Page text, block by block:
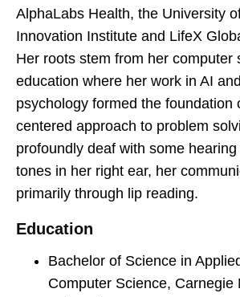
AlphaLabs Health, the University
Innovation Institute and LifeX
Her roots stem from her computer
education where her work in AI
psychology formed the foundation
centered approach to problem
profoundly deaf with some
tones in her right ear, her
primarily through lip reading.
Education
Bachelor of Science in
Computer Science, Carnegie